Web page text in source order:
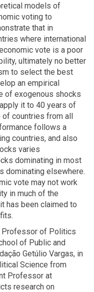
models of
voting to
that in
where international
vote is a poor
ultimately no better
to select the best
an empirical
of exogenous shocks
it to 40 years of
of countries from all
follows a
countries, and also
varies
dominating in most
dominating elsewhere.
vote may not work
in much of the
has been claimed to
Professor of Politics
of Public and
Getúlio Vargas, in
Science from
Professor at
research on